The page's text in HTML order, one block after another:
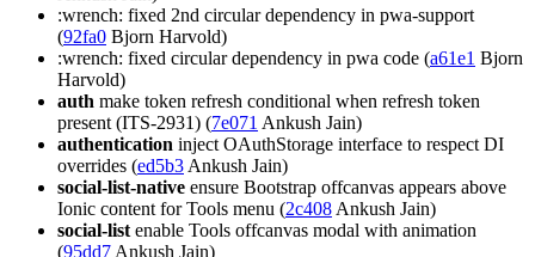
:wrench: fixed 2nd circular dependency in pwa-support
(92fa0 Bjorn Harvold)
:wrench: fixed circular dependency in pwa code (a61e1 Bjorn
Harvold)
auth make token refresh conditional when refresh token
present (ITS-2931) (7e071 Ankush Jain)
authentication inject OAuthStorage interface to respect DI
overrides (ed5b3 Ankush Jain)
social-list-native ensure Bootstrap offcanvas appears above
Ionic content for Tools menu (2c408 Ankush Jain)
social-list enable Tools offcanvas modal with animation
(95dd7 Ankush Jain)